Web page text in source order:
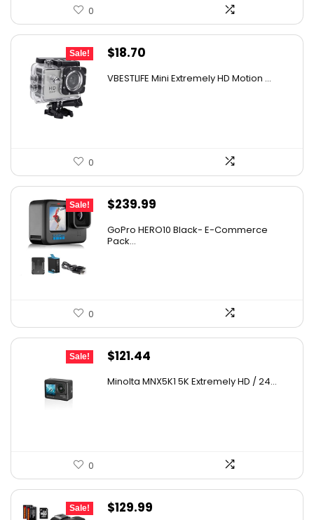
0
Sale!
Original
$18.70
VBESTLIFE Mini Extremely HD Motion ...
0
Sale!
Original
was:
$239.99
GoPro HERO10 Black- E-Commerce
Pack...
0
Sale!
Original
$121.44
Minolta MNX5K1 5K Extremely HD / 24...
0
Sale!
Original
$129.99